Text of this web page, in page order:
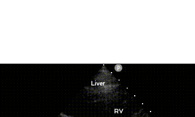
RV
Liver